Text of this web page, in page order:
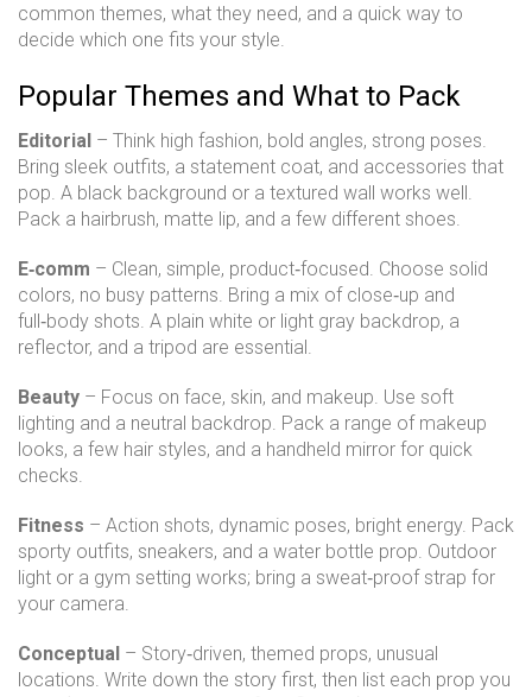
common themes, what they need, and a quick way to
decide which one fits your style.
Popular Themes and What to Pack
Editorial – Think high fashion, bold angles, strong poses.
Bring sleek outfits, a statement coat, and accessories that
pop. A black background or a textured wall works well.
Pack a hairbrush, matte lip, and a few different shoes.
E‑comm – Clean, simple, product‑focused. Choose solid
colors, no busy patterns. Bring a mix of close‑up and
full‑body shots. A plain white or light gray backdrop, a
reflector, and a tripod are essential.
Beauty – Focus on face, skin, and makeup. Use soft
lighting and a neutral backdrop. Pack a range of makeup
looks, a few hair styles, and a handheld mirror for quick
checks.
Fitness – Action shots, dynamic poses, bright energy. Pack
sporty outfits, sneakers, and a water bottle prop. Outdoor
light or a gym setting works; bring a sweat‑proof strap for
your camera.
Conceptual – Story‑driven, themed props, unusual
locations. Write down the story first, then list each prop you